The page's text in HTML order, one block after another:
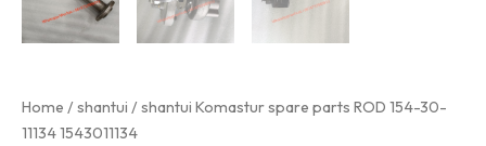
Home /shantui / shantui Komastur spare parts ROD 154-30-
11134 1543011134